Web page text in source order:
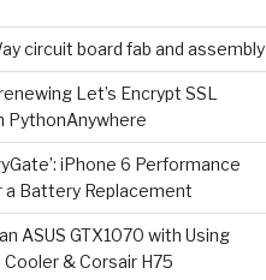
circuit board fab and assembly
Let’s Encrypt SSL
PythonAnywhere
iPhone 6 Performance
Battery Replacement
ASUS GTX1070 with Using
Cooler & Corsair H75